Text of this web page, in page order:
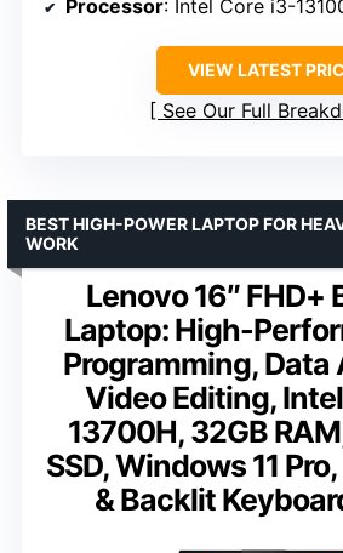
Processor: Intel Core i3-
VIEW LATEST
See Our Full
Lenovo 16″ FHD+
Laptop: High-
Programming, Data
Video Editing,
13700H, 32GB
SSD, Windows 11
& Backlit
BEST HIGH-POWER LAPTOP FOR
WORK